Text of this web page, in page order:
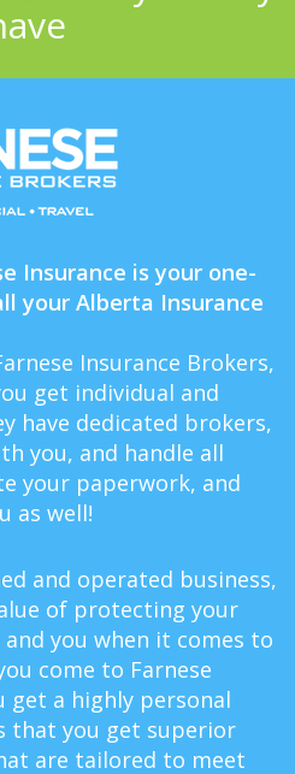
Insurance is your one-
your Alberta Insurance
Insurance Brokers,
get individual and
have dedicated brokers,
you, and handle all
your paperwork, and
as well!
and operated business,
of protecting your
you when it comes to
come to Farnese
get a highly personal
that you get superior
are tailored to meet